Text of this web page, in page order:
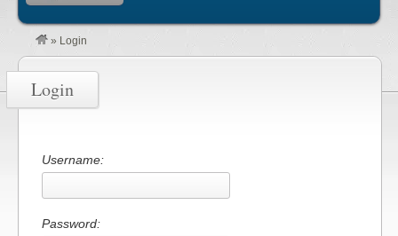
» Login
Login
Username:
Password: